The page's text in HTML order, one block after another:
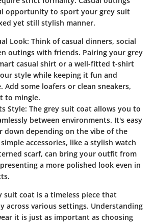
opportunity to sport your grey suit
yet still stylish manner.
Look: Think of casual dinners, social
outings with friends. Pairing your grey
casual shirt or a well-fitted t-shirt
style while keeping it fun and
Add some loafers or clean sneakers,
to mingle.
Style: The grey suit coat allows you to
between environments. It's easy
down depending on the vibe of the
accessories, like a stylish watch
scarf, can bring your outfit from
a more polished look even in
suit coat is a timeless piece that
across various settings. Understanding
it is just as important as choosing